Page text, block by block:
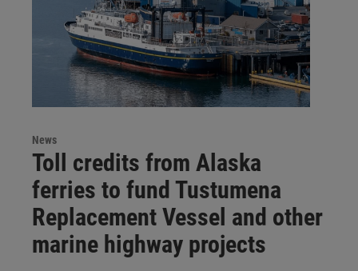
News
Toll credits from Alaska
ferries to fund Tustumena
Replacement Vessel and other
marine highway projects